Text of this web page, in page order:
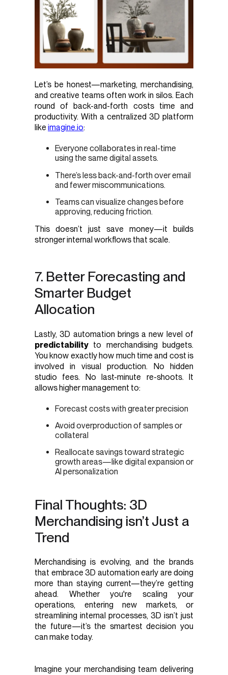
Let’s be honest—marketing, merchandising,
and creative teams often work in silos. Each
round of back-and-forth costs time and
productivity. With a centralized 3D platform
like imagine.io:
Everyone collaborates in real-time
using the same digital assets.
There’s less back-and-forth over email
and fewer miscommunications.
Teams can visualize changes before
approving, reducing friction.
This doesn’t just save money—it builds
stronger internal workflows that scale.
7. Better Forecasting and
Smarter Budget
Allocation
Lastly, 3D automation brings a new level of
predictability to merchandising budgets.
You know exactly how much time and cost is
involved in visual production. No hidden
studio fees. No last-minute re-shoots. It
allows higher management to:
Forecast costs with greater precision
Avoid overproduction of samples or
collateral
Reallocate savings toward strategic
growth areas—like digital expansion or
AI personalization
Final Thoughts: 3D
Merchandising isn’t Just a
Trend
Merchandising is evolving, and the brands
that embrace 3D automation early are doing
more than staying current—they’re getting
ahead. Whether you're scaling your
operations, entering new markets, or
streamlining internal processes, 3D isn’t just
the future—it’s the smartest decision you
can make today.
Imagine your merchandising team delivering